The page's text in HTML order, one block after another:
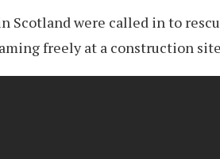
Scotland were called in to
freely at a construction